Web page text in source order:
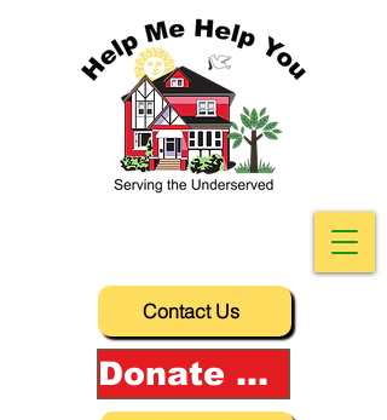
Contact Us
Donate Now!